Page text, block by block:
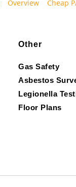
Overview Cheap
Other
Gas Safety
Asbestos
Legionella
Floor Plans